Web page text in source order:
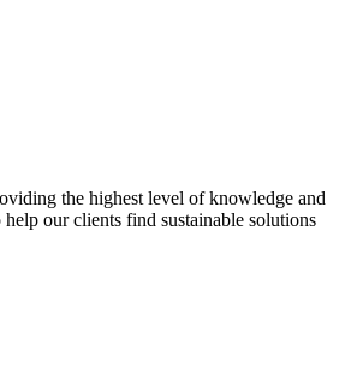
the highest level of knowledge and
help our clients find sustainable solutions